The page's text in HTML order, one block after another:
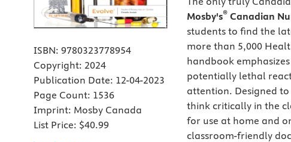
ISBN: 9780323778954
Copyright: 2024
Publication Date: 12-04-2023
Page Count: 1536
Imprint: Mosby Canada
List Price: $40.99
Mosby's® Canadian
students to find the
more than 5,000
handbook
potentially lethal
attention. Designed
think critically in the
for use at home and
classroom-friendly